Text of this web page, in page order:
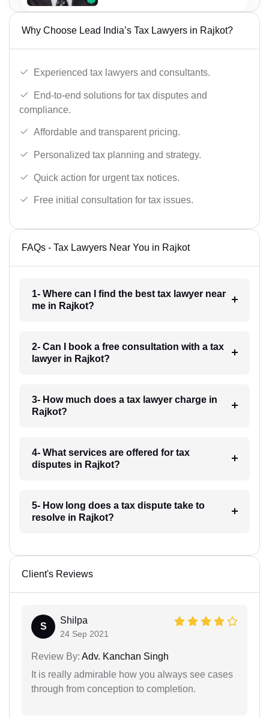
Why Choose Lead India’s Tax Lawyers in Rajkot?
Experienced tax lawyers and consultants.
End-to-end solutions for tax disputes and
compliance.
Affordable and transparent pricing.
Personalized tax planning and strategy.
Quick action for urgent tax notices.
Free initial consultation for tax issues.
FAQs - Tax Lawyers Near You in Rajkot
1- Where can I find the best tax lawyer near
me in Rajkot?
2- Can I book a free consultation with a tax
lawyer in Rajkot?
3- How much does a tax lawyer charge in
Rajkot?
4- What services are offered for tax
disputes in Rajkot?
5- How long does a tax dispute take to
resolve in Rajkot?
Client's Reviews
S
Shilpa
24 Sep 2021
Review By: Adv. Kanchan Singh
It is really admirable how you always see cases
through from conception to completion.